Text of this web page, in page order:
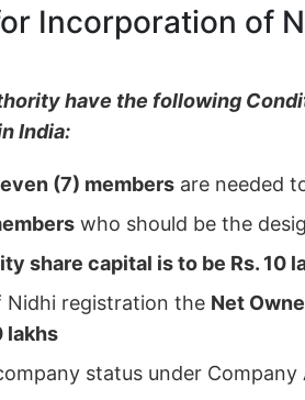
Incorporation of
have the following
India:
(7) members are needed
who should be the
share capital is to be Rs. 10
Nidhi registration the Net
lakhs
status under Company